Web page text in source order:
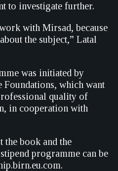
to investigate further.
with Mirsad, because
the subject,” Latal
was initiated by
Foundations, which want
quality of
in cooperation with
the book and the
programme can be